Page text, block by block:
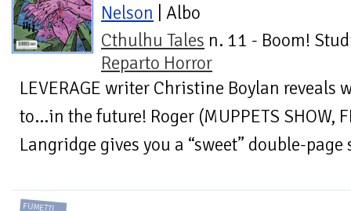
Nelson | Albo
Cthulhu Tales n. 11 - Boom!
Reparto Horror
LEVERAGE writer Christine Boylan reveals
to…in the future! Roger (MUPPETS SHOW,
Langridge gives you a “sweet” double-page
FUMETTI